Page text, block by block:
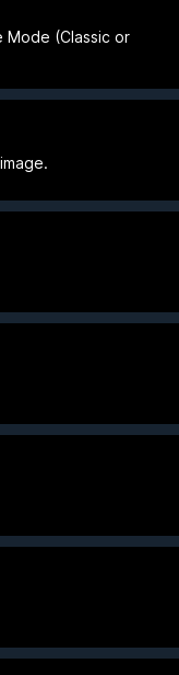
Mode (Classic or